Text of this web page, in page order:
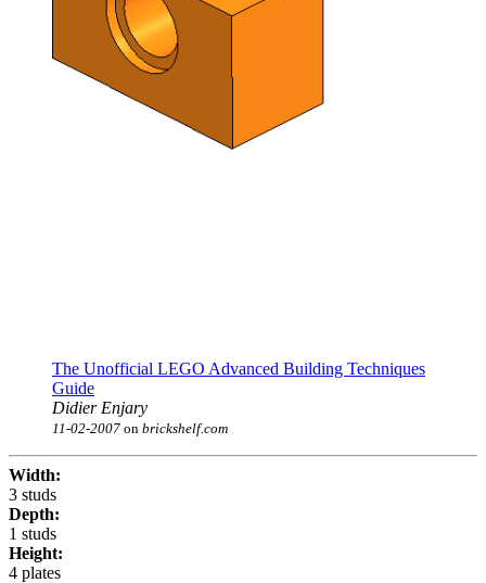
The Unofficial LEGO Advanced Building Techniques
Guide
Didier Enjary
11-02-2007 on brickshelf.com
Width:
3 studs
Depth:
1 studs
Height:
4 plates